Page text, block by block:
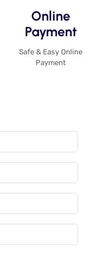
Online
Payment​
Safe & Easy Online
Payment